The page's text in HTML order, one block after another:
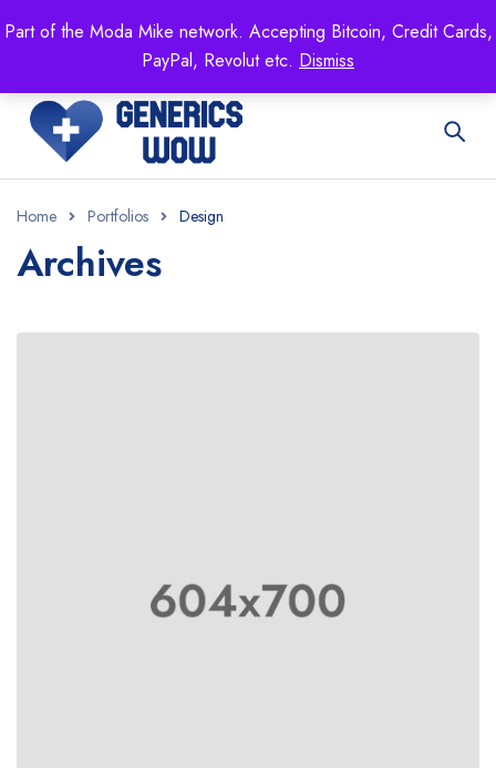
Part of the Moda Mike network. Accepting Bitcoin, Credit Cards,
PayPal, Revolut etc. Dismiss
Mike's shop specializing in all generic medication!
Get 15% off your FIRST ORDER- coupon code:
GENERICSWOW
Home Portfolios Design
Archives